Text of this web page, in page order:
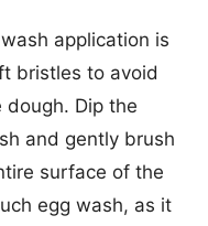
application is
bristles to avoid
Dip the
and gently brush
surface of the
egg wash, as it